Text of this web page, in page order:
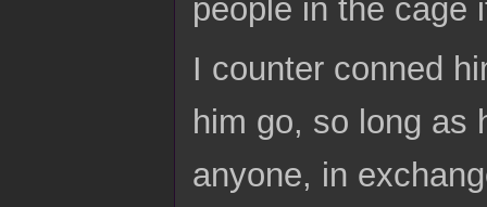
people in the cage
I counter conned
him go, so long as
anyone, in